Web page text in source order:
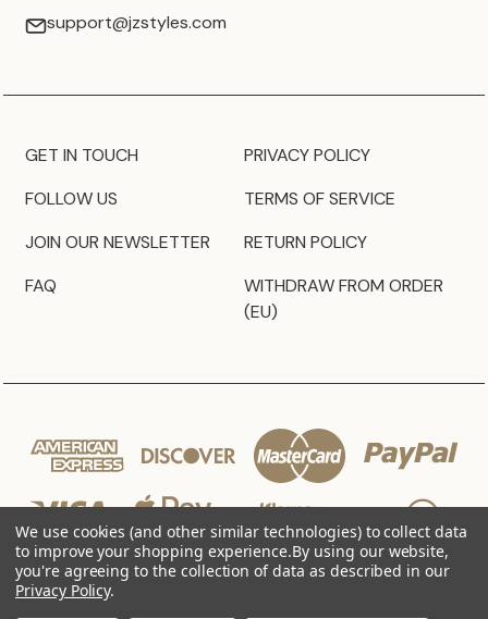
support@jzstyles.com
GET IN TOUCH
FOLLOW US
JOIN OUR NEWSLETTER
FAQ
PRIVACY POLICY
TERMS OF SERVICE
RETURN POLICY
WITHDRAW FROM ORDER
(EU)
We use cookies (and other similar technologies) to collect data
to improve your shopping experience.By using our website,
you're agreeing to the collection of data as described in our
Privacy Policy.